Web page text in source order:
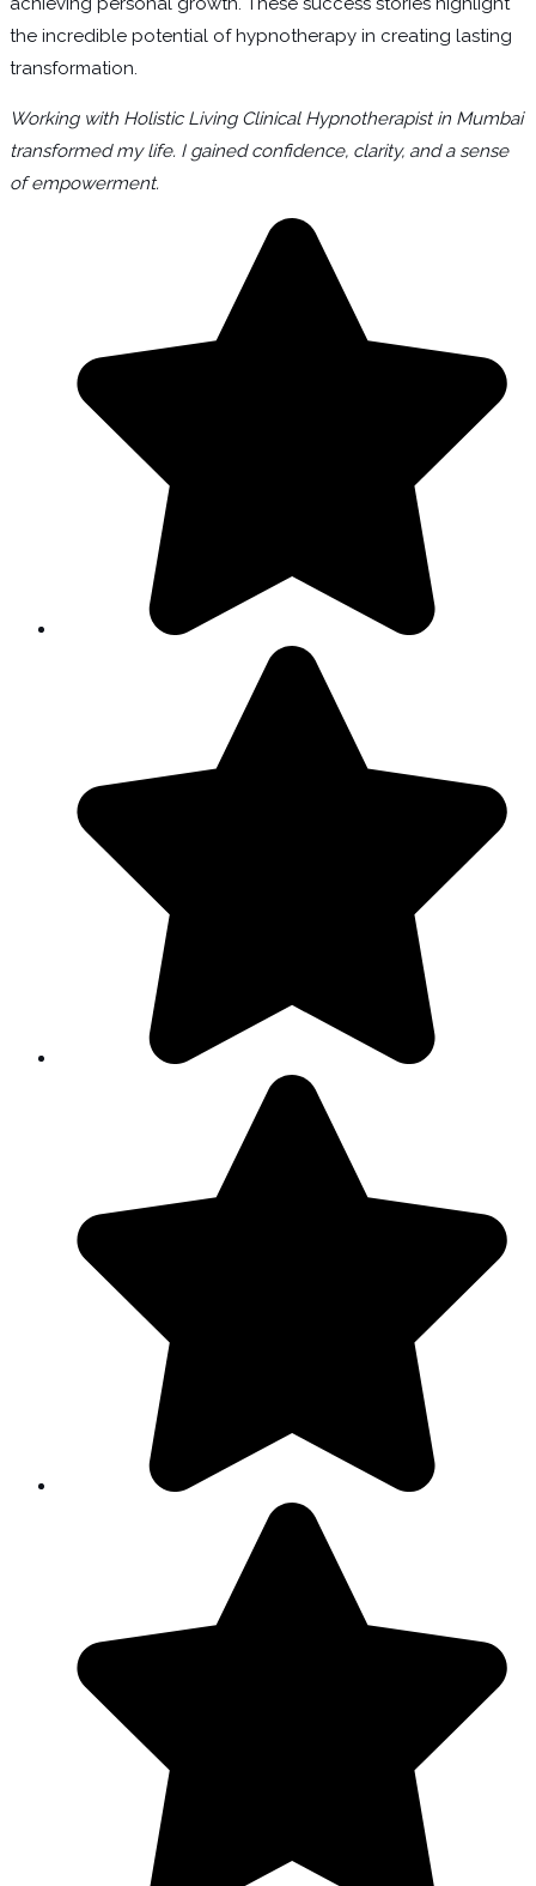
the incredible potential of hypnotherapy in creating lasting
transformation.
Working with Holistic Living Clinical Hypnotherapist in Mumbai
transformed my life. I gained confidence, clarity, and a sense
of empowerment.